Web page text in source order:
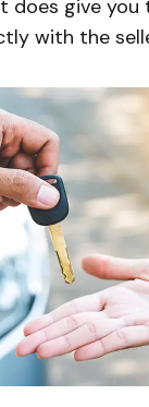
does give
with the